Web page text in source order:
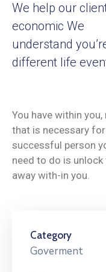
We help our
economic We
understand
different life
You have within
that is necessary
successful person
need to do is
away with-in you.
Category
Goverment